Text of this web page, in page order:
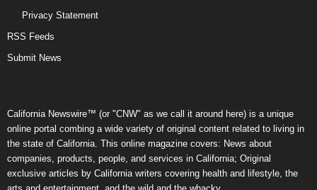
Privacy Statement
RSS Feeds
Submit News
California Newswire™ (or "CNW" as we call it around here) is a unique
online portal combing a wide variety of original content related to living in
the state of California. This online magazine covers: News about
companies, products, people, and services in California; Original
exclusive articles by California writers covering health and lifestyle, the
arts and entertainment, and the wild and the whacky.